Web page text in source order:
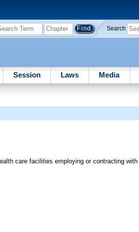
Search
Session Laws Media
care facilities employing or contracting with